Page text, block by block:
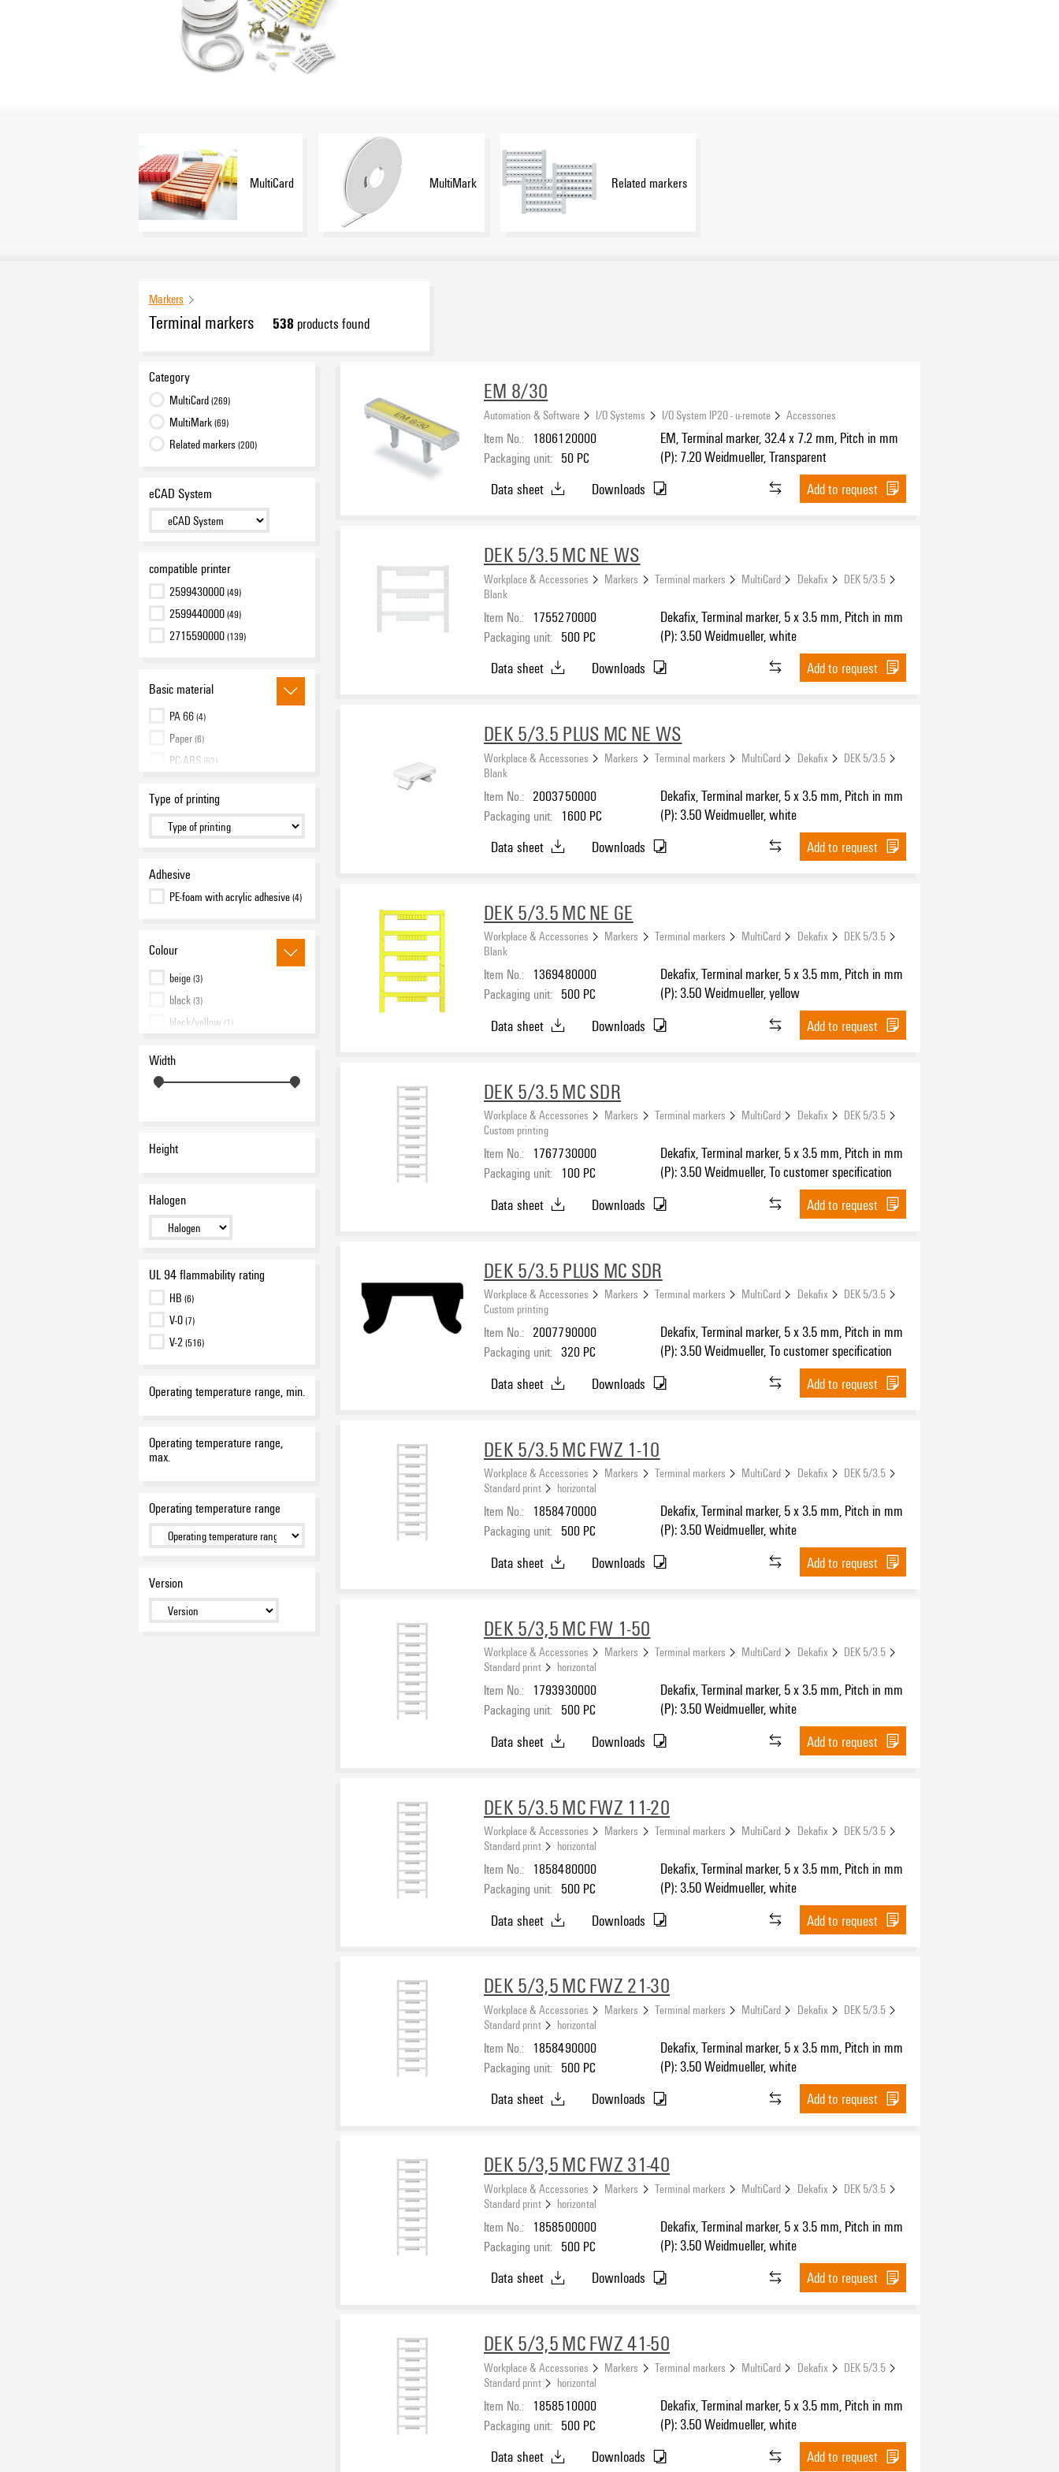
MultiCard MultiMark Related markers
Markers
Terminal markers 538 products found
Category
MultiCard(269)
MultiMark(69)
Related markers (200)
eCAD System
compatible printer
2599430000(49)
2599440000(49)
2715590000(139)
Basic material
PA 66(4)
Paper(6)
PC-ABS (62)
Polyester, PVC-free
Polypropylene(4)
Type of printing
Adhesive
PE-foam with acrylic adhesive(4)
Colour
beige(3)
black(3)
black/yellow (1)
brown
dark beige
orange
To customer specification
Transparent(6)
violet(2)
Width
Height
Halogen
UL 94 flammability rating
HB (6)
V-0(7)
V-2 (516)
Operating temperature range, min.
Operating temperature range,
max.
Operating temperature range
Version
EM 8/30
Automation & Software I/O Systems I/O System IP20 - u-remote Accessories
Item No.: 1806120000
Packaging unit: 50 PC
EM, Terminal marker, 32.4 x 7.2 mm, Pitch in mm
(P): 7.20 Weidmueller, Transparent
Data sheet Downloads Add to request
DEK 5/3.5 MC NE WS
Workplace & Accessories Markers Terminal markers MultiCard Dekafix
DEK 5/3.5
Blank
Item No.: 1755270000
Packaging unit: 500 PC
Dekafix, Terminal marker, 5 x 3.5 mm, Pitch in mm
(P): 3.50 Weidmueller, white
Data sheet Downloads Add to request
DEK 5/3.5 PLUS MC NE WS
Workplace & Accessories Markers Terminal markers MultiCard Dekafix
DEK 5/3.5
Blank
Item No.: 2003750000
Packaging unit: 1600 PC
Dekafix, Terminal marker, 5 x 3.5 mm, Pitch in mm
(P): 3.50 Weidmueller, white
Data sheet Downloads Add to request
DEK 5/3.5 MC NE GE
Workplace & Accessories Markers Terminal markers MultiCard Dekafix
DEK 5/3.5
Blank
Item No.: 1369480000
Packaging unit: 500 PC
Dekafix, Terminal marker, 5 x 3.5 mm, Pitch in mm
(P): 3.50 Weidmueller, yellow
Data sheet Downloads Add to request
DEK 5/3.5 MC SDR
Workplace & Accessories Markers Terminal markers MultiCard Dekafix
DEK 5/3.5
Custom printing
Item No.: 1767730000
Packaging unit: 100 PC
Dekafix, Terminal marker, 5 x 3.5 mm, Pitch in mm
(P): 3.50 Weidmueller, To customer specification
Data sheet Downloads Add to request
DEK 5/3.5 PLUS MC SDR
Workplace & Accessories Markers Terminal markers MultiCard Dekafix
DEK 5/3.5
Custom printing
Item No.: 2007790000
Packaging unit: 320 PC
Dekafix, Terminal marker, 5 x 3.5 mm, Pitch in mm
(P): 3.50 Weidmueller, To customer specification
Data sheet Downloads Add to request
DEK 5/3.5 MC FWZ 1-10
Workplace & Accessories Markers Terminal markers MultiCard Dekafix
DEK 5/3.5
Standard print
horizontal
Item No.: 1858470000
Packaging unit: 500 PC
Dekafix, Terminal marker, 5 x 3.5 mm, Pitch in mm
(P): 3.50 Weidmueller, white
Data sheet Downloads Add to request
DEK 5/3,5 MC FW 1-50
Workplace & Accessories Markers Terminal markers MultiCard Dekafix
DEK 5/3.5
Standard print
horizontal
Item No.: 1793930000
Packaging unit: 500 PC
Dekafix, Terminal marker, 5 x 3.5 mm, Pitch in mm
(P): 3.50 Weidmueller, white
Data sheet Downloads Add to request
DEK 5/3.5 MC FWZ 11-20
Workplace & Accessories Markers Terminal markers MultiCard Dekafix
DEK 5/3.5
Standard print
horizontal
Item No.: 1858480000
Packaging unit: 500 PC
Dekafix, Terminal marker, 5 x 3.5 mm, Pitch in mm
(P): 3.50 Weidmueller, white
Data sheet Downloads Add to request
DEK 5/3,5 MC FWZ 21-30
Workplace & Accessories Markers Terminal markers MultiCard Dekafix
DEK 5/3.5
Standard print
horizontal
Item No.: 1858490000
Packaging unit: 500 PC
Dekafix, Terminal marker, 5 x 3.5 mm, Pitch in mm
(P): 3.50 Weidmueller, white
Data sheet Downloads Add to request
DEK 5/3,5 MC FWZ 31-40
Workplace & Accessories Markers Terminal markers MultiCard Dekafix
DEK 5/3.5
Standard print
horizontal
Item No.: 1858500000
Packaging unit: 500 PC
Dekafix, Terminal marker, 5 x 3.5 mm, Pitch in mm
(P): 3.50 Weidmueller, white
Data sheet Downloads Add to request
DEK 5/3,5 MC FWZ 41-50
Workplace & Accessories Markers Terminal markers MultiCard Dekafix
DEK 5/3.5
Standard print
horizontal
Item No.: 1858510000
Packaging unit: 500 PC
Dekafix, Terminal marker, 5 x 3.5 mm, Pitch in mm
(P): 3.50 Weidmueller, white
Data sheet Downloads Add to request